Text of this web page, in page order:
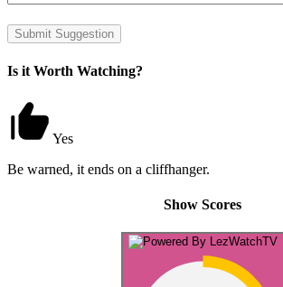
Submit Suggestion
Is it Worth Watching?
Yes
Be warned, it ends on a cliffhanger.
Show Scores